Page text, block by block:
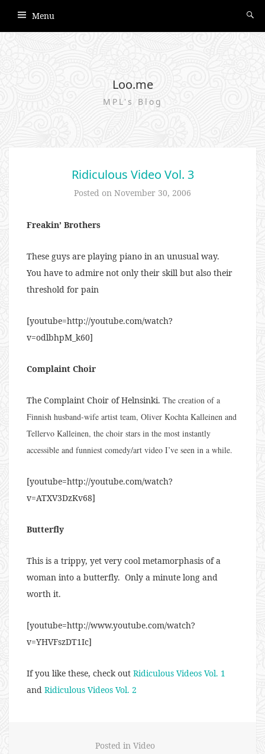
Menu
Loo.me
MPL's Blog
Ridiculous Video Vol. 3
Posted on November 30, 2006
Freakin’ Brothers
These guys are playing piano in an unusual way.
You have to admire not only their skill but also their
threshold for pain
[youtube=http://youtube.com/watch?
v=odlbhpM_k60]
Complaint Choir
The Complaint Choir of Helnsinki. The creation of a
Finnish husband-wife artist team, Oliver Kochta Kalleinen and
Tellervo Kalleinen, the choir stars in the most instantly
accessible and funniest comedy/art video I’ve seen in a while.
[youtube=http://youtube.com/watch?
v=ATXV3DzKv68]
Butterfly
This is a trippy, yet very cool metamorphasis of a
woman into a butterfly. Only a minute long and
worth it.
[youtube=http://www.youtube.com/watch?
v=YHVFszDT1Ic]
If you like these, check out Ridiculous Videos Vol. 1
and Ridiculous Videos Vol. 2
Posted in Video